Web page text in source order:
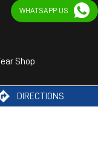
DIRECTIONS
Shop
WHATSAPP US